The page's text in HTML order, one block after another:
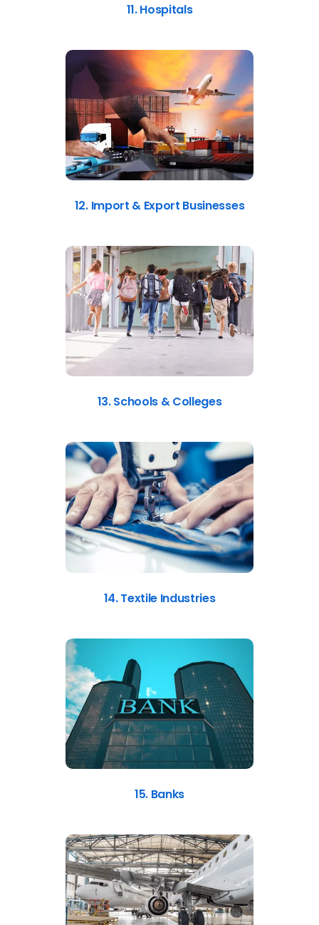
11. Hospitals
12. Import & Export Businesses
13. Schools & Colleges
14. Textile Industries
15. Banks